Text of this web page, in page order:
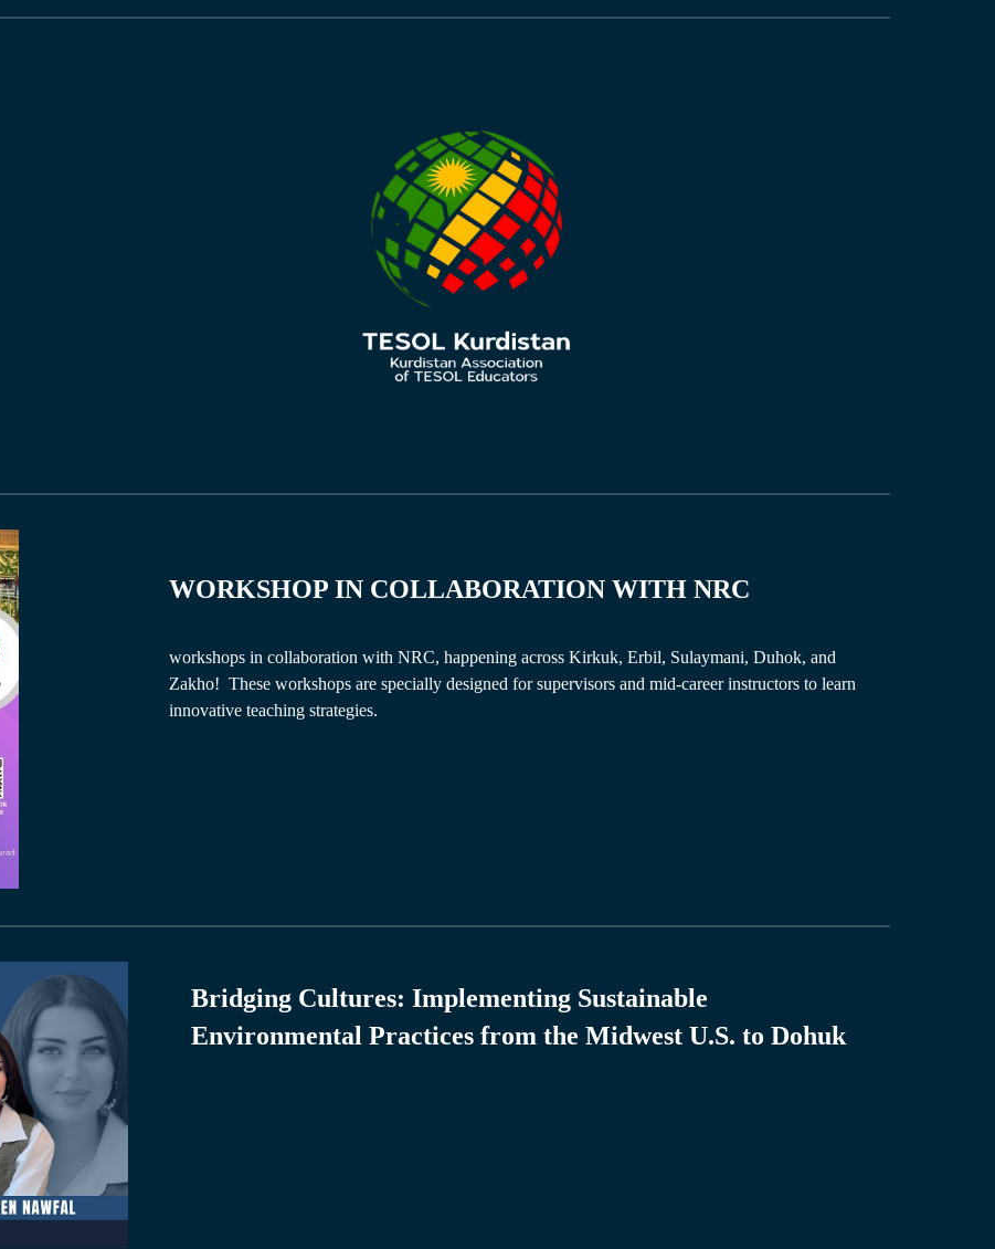
WORKSHOP IN COLLABORATIONWITHNRC
workshops in collaboration with NRC, happening across Kirkuk, Erbil, Sulaymani, Duhok, and
Zakho! These workshops are specially designed for supervisors and mid-career instructors to learn
innovative teaching strategies.
Bridging Cultures: Implementing Sustainable
Environmental Practices from the Midwest U.S. to Dohuk